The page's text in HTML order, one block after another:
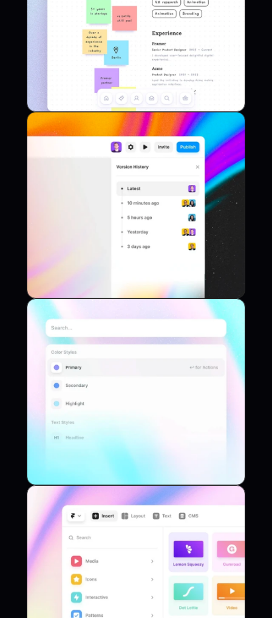
Framer Template
Canvas
Project Name
App
Project Name